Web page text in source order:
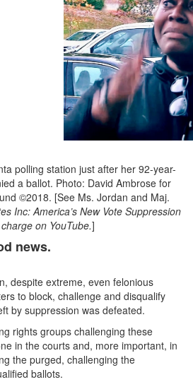
polling station just after her 92-year-
a ballot. Photo: David Ambrose for
©2018. [See Ms. Jordan and Maj.
Inc: America’s New Vote Suppression
on YouTube.]
news.
despite extreme, even felonious
to block, challenge and disqualify
by suppression was defeated.
rights groups challenging these
in the courts and, more important, in
the purged, challenging the
ballots.